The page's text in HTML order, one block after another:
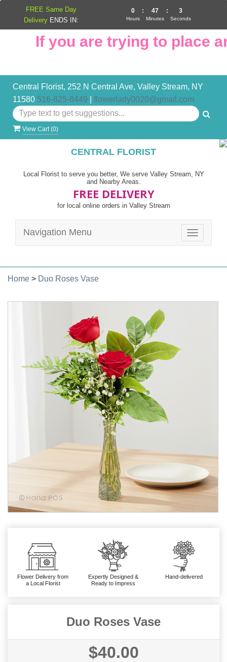
If you are trying to place
Central Florist, 252 N Central Ave, Valley Stream, NY
11580 516-825-8449 flowerlady0020@gmail.com
View Cart (0)
CENTRAL FLORIST
Local Florist to serve you better, We serve Valley Stream, NY
and Nearby Areas.
FREE DELIVERY
for local online orders in Valley Stream
Toggle
Navigation Menu
Home > Duo Roses Vase
Flower Delivery from
a Local Florist
Expertly Designed &
Ready to Impress
Hand-delivered
Duo Roses Vase
$40.00
FREE Same Day
Delivery ENDS IN:
0
Hours
: 47
Minutes
: 3
Seconds